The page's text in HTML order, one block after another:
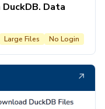
Data
Large Files No Login
↗